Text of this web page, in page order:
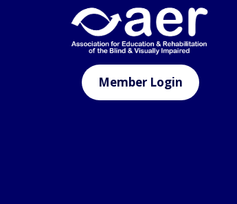
Member Login